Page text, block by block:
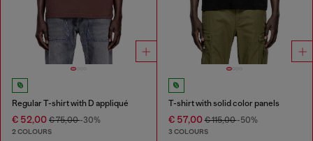
Regular T-shirt with D appliqué
€ 52,00 € 75,00-30%
2 COLOURS
T-shirt with solid color panels
€ 57,00€ 115,00-50%
3 COLOURS